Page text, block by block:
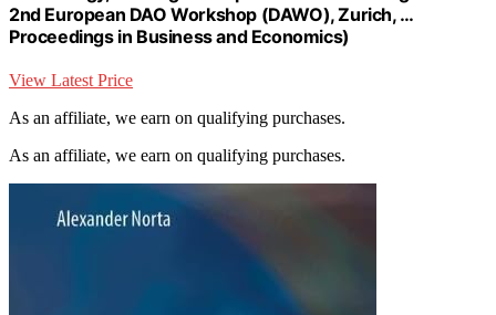
2nd European DAO Workshop (DAWO), Zurich, …
Proceedings in Business and Economics)
View Latest Price
As an affiliate, we earn on qualifying purchases.
As an affiliate, we earn on qualifying purchases.